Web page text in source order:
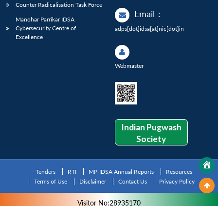
Counter Radicalisation Task Force
Manohar Parrikar IDSA
Cybersecurity Centre of
Excellence
Email :
adps[dot]idsa[at]nic[dot]in
Webmaster
Indian Pugwash
Society
Tenders RTI MP-IDSA Annual Reports
Resources
Terms of Use
Disclaimer Contact Us Privacy Policy
Visitor No:28935170